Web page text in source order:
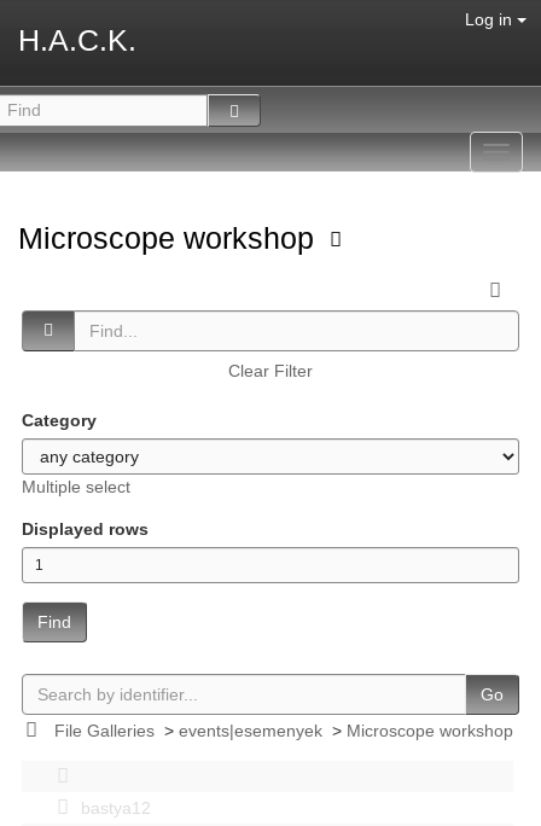
H.A.C.K.
Log in
Microscope workshop
Clear Filter
Category
Multiple select
Displayed rows
Find
Go
File Galleries> events|esemenyek> Microscope workshop
bastya12